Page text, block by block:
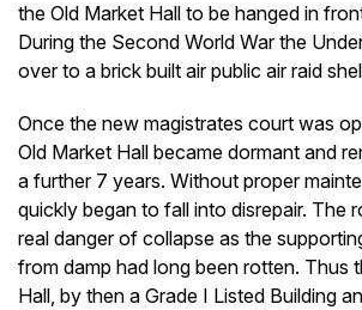
the Old Market Hall to be hanged in
During the Second World War the
over to a brick built air public air raid
Once the new magistrates court was
Old Market Hall became dormant and
a further 7 years. Without proper
quickly began to fall into disrepair. The
real danger of collapse as the
from damp had long been rotten. Thus
Hall, by then a Grade I Listed Building